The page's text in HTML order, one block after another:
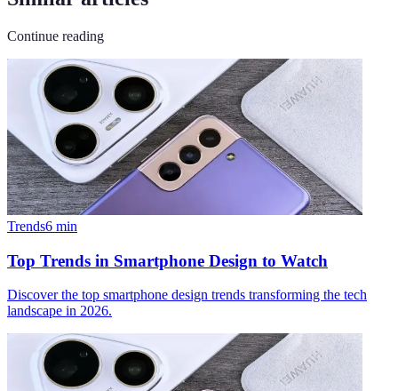
Continue reading
Trends6 min
Top Trends in Smartphone Design to Watch
Discover the top smartphone design trends transforming the tech
landscape in 2026.